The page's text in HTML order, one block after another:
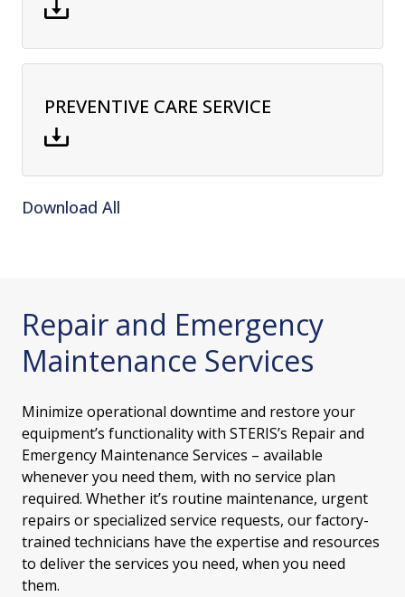
PREVENTIVE CARE SERVICE
Download All
Repair and Emergency
Maintenance Services
Minimize operational downtime and restore your
equipment’s functionality with STERIS’s Repair and
Emergency Maintenance Services – available
whenever you need them, with no service plan
required. Whether it’s routine maintenance, urgent
repairs or specialized service requests, our factory-
trained technicians have the expertise and resources
to deliver the services you need, when you need
them.